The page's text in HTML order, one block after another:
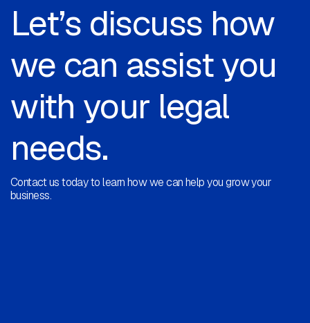
Let’s discuss how
we can assist you
with your legal
needs.
Contact us today to learn how we can help you grow your
business.